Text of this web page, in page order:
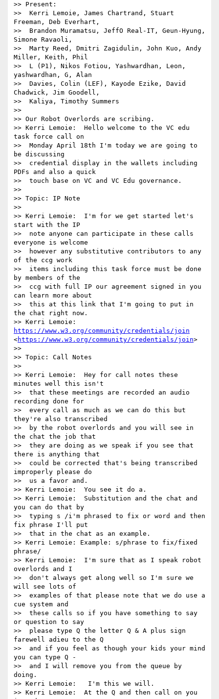
>> Present:
>>  Kerri Lemoie, James Chartrand, Stuart
Freeman, Deb Everhart,
>>  Brandon Muramatsu, JeffO Real-IT, Geun-Hyung,
Simone Ravaoli,
>>  Marty Reed, Dmitri Zagidulin, John Kuo, Andy
Miller, Keith, Phil
>>  L (P1), Nikos Fotiou, Yashwardhan, Leon,
yashwardhan, G, Alan
>>  Davies, Colin (LEF), Kayode Ezike, David
Chadwick, Jim Goodell,
>>  Kaliya, Timothy Summers
>>
>> Our Robot Overlords are scribing.
>> Kerri Lemoie:  Hello welcome to the VC edu
task force call on
>>  Monday April 18th I'm today we are going to
be discussing
>>  credential display in the wallets including
PDFs and also a quick
>>  touch base on VC and VC Edu governance.
>>
>> Topic: IP Note
>>
>> Kerri Lemoie:  I'm for we get started let's
start with the IP
>>  note anyone can participate in these calls
everyone is welcome
>>  however any substitutive contributors to any
of the ccg work
>>  items including this task force must be done
by members of the
>>  ccg with full IP our agreement signed in you
can learn more about
>>  this at this link that I'm going to put in
the chat right now.
https://www.w3.org/community/credentials/join
<https://www.w3.org/community/credentials/join>
>>
>> Topic: Call Notes
>>
>> Kerri Lemoie:  Hey for call notes these
minutes well this isn't
>>  that these meetings are recorded an audio
recording done for
>>  every call as much as we can do this but
they're also transcribed
>>  by the robot overlords and you will see in
the chat the job that
>>  they are doing as we speak if you see that
there is anything that
>>  could be corrected that's being transcribed
improperly please do
>>  us a favor and.
>> Kerri Lemoie:  You see it do a.
>> Kerri Lemoie:  Substitution and the chat and
you can do that by
>>  typing s /i'm phrased to fix or word and then
fix phrase I'll put
>>  that in the chat as an example.
>> Kerri Lemoie: Example: s/phrase to fix/fixed
phrase/
>> Kerri Lemoie:  I'm sure that as I speak robot
overlords and I
>>  don't always get along well so I'm sure we
will see lots of
>>  examples of that please note that we do use a
cue system and
>>  these calls so if you have something to say
or question to say
>>  please type Q the letter Q & A plus sign
farewell adieu to the Q
>>  and if you feel as though your kids your mind
you can type Q -
>>  and I will remove you from the queue by
doing.
>> Kerri Lemoie:   I'm this we will.
>> Kerri Lemoie:  At the Q and then call on you